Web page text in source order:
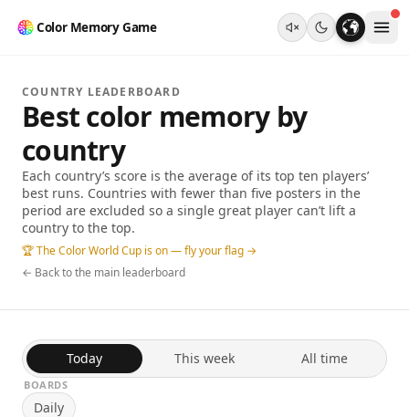
Color Memory Game
COUNTRY LEADERBOARD
Best color memory by
country
Each country’s score is the average of its top ten players’
best runs. Countries with fewer than five posters in the
period are excluded so a single great player can’t lift a
country to the top.
🏆 The Color World Cup is on — fly your flag →
← Back to the main leaderboard
Today This week All time
BOARDS
Daily